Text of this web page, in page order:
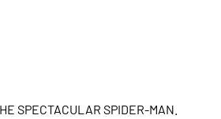
SPIDER-MAN.